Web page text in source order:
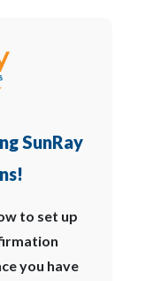
SunRay
to set up
you have